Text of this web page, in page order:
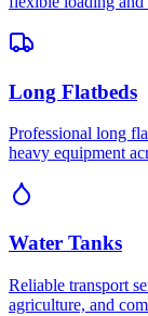
Long Flatbeds
Professional long
heavy equipment
Water Tanks
Reliable transport
agriculture, and